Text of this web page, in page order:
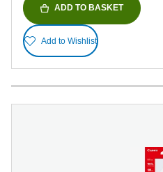
ADD TO BASKET
Add to Wishlist